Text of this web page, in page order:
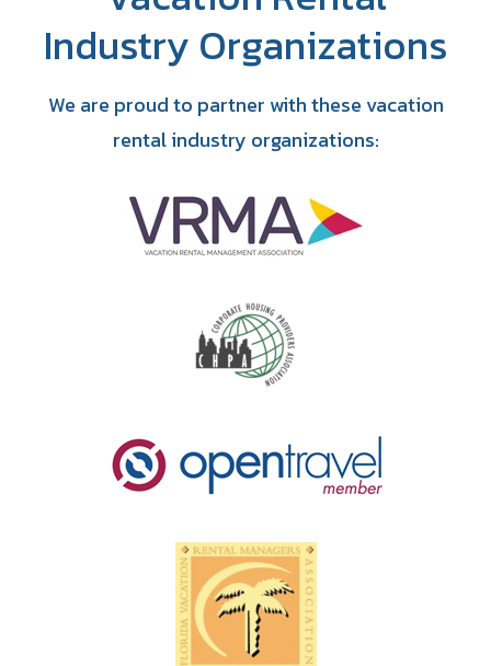
Industry Organizations
We are proud to partner with these vacation
rental industry organizations: